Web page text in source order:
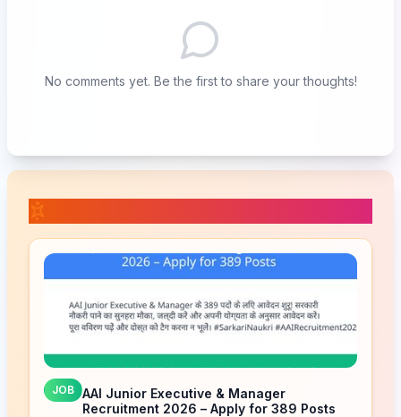
No comments yet. Be the first to share your thoughts!
JOB AAI Junior Executive & Manager
Recruitment 2026 – Apply for 389 Posts